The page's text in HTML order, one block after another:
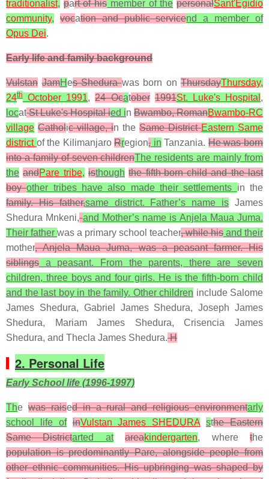
traditionalist, part of his member of the personalSant'Egidio
community, vocation and public servicend a member of
Opus Dei.
Early life and family background
Vulstan JamHes Shedurawas born on ThursdayThursday,
24th October 1991,24 Ocatober 1991St. Luke's Hospital ,
locatSt Luke's Hospital ied in Bwambo, RomanBwambo-RC
village Catholic village, in the Same DistrictEastern Same
district of the KilimanjaroRregion, in Tanzania. He was born
into a family of seven childrenThe residents are mainly from
the andPare tribe, isthough the fifth-born child and the last
boyother tribes have also made their settlements in the
family. His father,same district. Father’s name is James
Shedura Mnkeni, and Mother’s name is Anjela Maua Juma.
Their father was a primary school teacher, while his and their
mother, Anjela Maua Juma, was a peasant farmer. His
siblings a peasant. From the parents, there are seven
children, three boys and four girls. He is the fifth-born child
and the last boy in the family. Other children include Salome
James Shedura, Gabriel James Shedura, Joseph James
Shedura, Mariam James Shedura, Crisencia James
Shedura, and Thecla James Shedura.H
2. Personal Life
Early School life (1996-1997)
The was raised in a rural and religious environmentarly
school life of inVulstan James SHEDURA sthe Eastern
Same Districtarted at areakindergarten, wherethe
population is predominantly Pare, alongside people from
other ethnic communities. His upbringing was shaped by